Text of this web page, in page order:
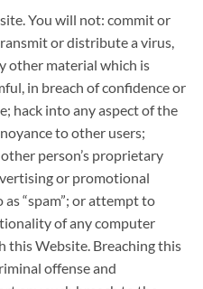
You will not: commit or
or distribute a virus,
other material which is
in breach of confidence or
hack into any aspect of the
to other users;
person’s proprietary
or promotional
“spam”; or attempt to
of any computer
this Website. Breaching this
offense and